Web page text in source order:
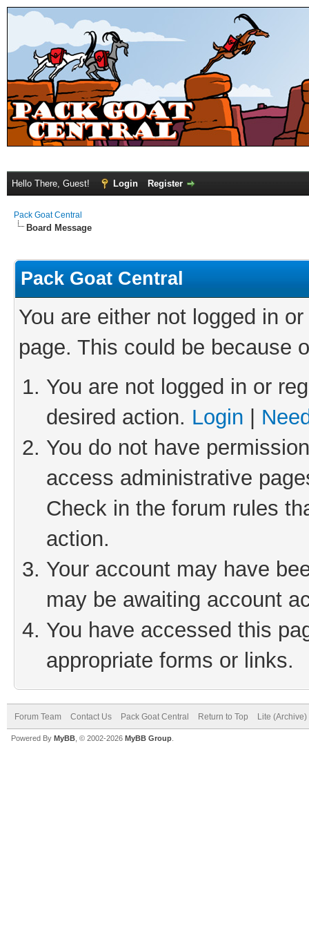
Hello There, Guest! Login Register
Pack Goat Central
Board Message
Pack Goat Central
You are either not logged in
page. This could be because
You are not logged in or
desired action. Login
You do not have
access administrative
Check in the forum rules
action.
Your account may have
may be awaiting account
You have accessed this
appropriate forms or links.
Forum Team Contact Us Pack Goat Central Return to Top Lite
Powered By MyBB , © 2002-2026 MyBB Group